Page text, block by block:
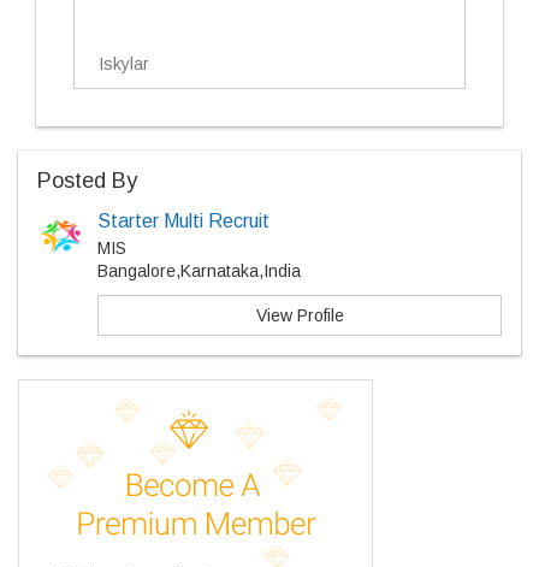
Iskylar
Posted By
Starter Multi Recruit
MIS
Bangalore,Karnataka,India
View Profile